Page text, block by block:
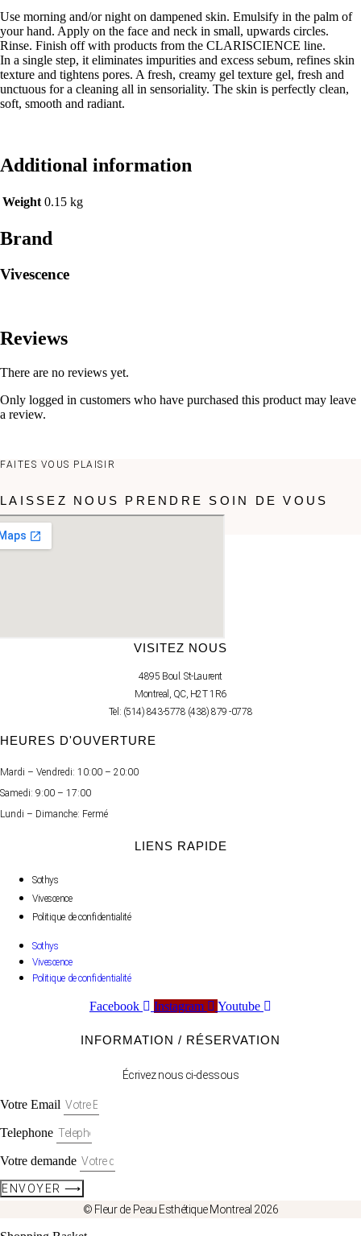
Use morning and/or night on dampened skin. Emulsify in the palm of
your hand. Apply on the face and neck in small, upwards circles.
Rinse. Finish off with products from the CLARISCIENCE line.
In a single step, it eliminates impurities and excess sebum, refines skin
texture and tightens pores. A fresh, creamy gel texture gel, fresh and
unctuous for a cleaning all in sensoriality. The skin is perfectly clean,
soft, smooth and radiant.
Additional information
Weight 0.15 kg
Brand
Vivescence
Reviews
There are no reviews yet.
Only logged in customers who have purchased this product may leave
a review.
FAITES VOUS PLAISIR
LAISSEZ NOUS PRENDRE SOIN DE VOUS
VISITEZ NOUS
4895 Boul. St-Laurent
Montreal, QC, H2T 1R6
Tel: (514) 843-5778 (438) 879 -0778
HEURES D'OUVERTURE
Mardi – Vendredi: 10:00 – 20:00
Samedi: 9:00 – 17:00
Lundi – Dimanche: Fermé
LIENS RAPIDE
Sothys
Vivescence
Politique de confidentialité
Sothys
Vivescence
Politique de confidentialité
Facebook Instagram Youtube
INFORMATION / RÉSERVATION
Écrivez nous ci-dessous
Votre Email
Telephone
Votre demande
ENVOYER ⟶
© Fleur de Peau Esthétique Montreal 2026